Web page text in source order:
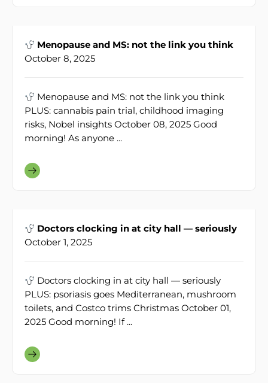
Menopause and MS: not the link you think
October 8, 2025
Menopause and MS: not the link you think
PLUS: cannabis pain trial, childhood imaging
risks, Nobel insights October 08, 2025 Good
morning! As anyone ...
Doctors clocking in at city hall — seriously
October 1, 2025
Doctors clocking in at city hall — seriously
PLUS: psoriasis goes Mediterranean, mushroom
toilets, and Costco trims Christmas October 01,
2025 Good morning! If ...